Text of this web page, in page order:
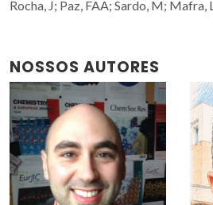
Rocha, J; Paz, FAA; Sardo, M; Mafra, L
NOSSOS AUTORES